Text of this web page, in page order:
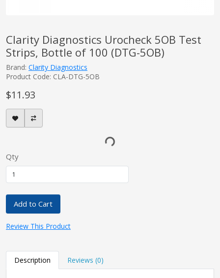
Clarity Diagnostics Urocheck 5OB Test
Strips, Bottle of 100 (DTG-5OB)
Brand: Clarity Diagnostics
Product Code: CLA-DTG-5OB
$11.93
Qty
Add to Cart
Review This Product
Description Reviews (0)